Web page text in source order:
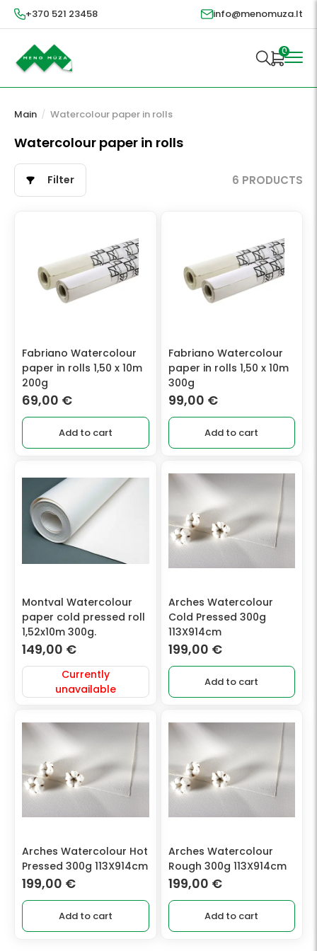
+370 521 23458 info@menomuza.lt
0
Main / Watercolour paper in rolls
Watercolour paper in rolls
Filter 6 PRODUCTS
Fabriano Watercolour
paper in rolls 1,50 x 10m
200g
69,00 €
Add to cart
Fabriano Watercolour
paper in rolls 1,50 x 10m
300g
99,00 €
Add to cart
Montval Watercolour
paper cold pressed roll
1,52x10m 300g.
149,00 €
Currently
unavailable
Arches Watercolour
Cold Pressed 300g
113X914cm
199,00 €
Add to cart
Arches Watercolour Hot
Pressed 300g 113X914cm
199,00 €
Add to cart
Arches Watercolour
Rough 300g 113X914cm
199,00 €
Add to cart